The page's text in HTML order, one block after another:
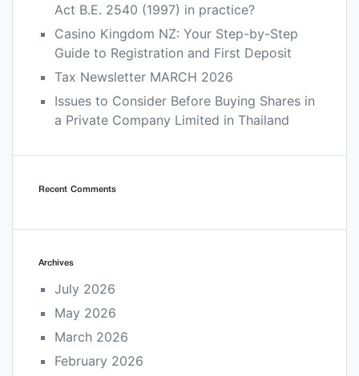
Act B.E. 2540 (1997) in practice?
Casino Kingdom NZ: Your Step-by-Step
Guide to Registration and First Deposit
Tax Newsletter MARCH 2026
Issues to Consider Before Buying Shares in
a Private Company Limited in Thailand
Recent Comments
Archives
July 2026
May 2026
March 2026
February 2026